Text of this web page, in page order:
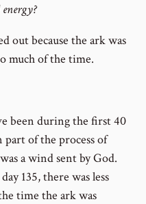
out because the ark was
much of the time.
been during the first 40
part of the process of
a wind sent by God.
135, there was less
time the ark was